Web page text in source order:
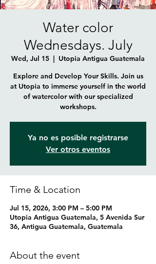
Water color
Wednesdays. July
Wed, Jul 15
  |
Utopia Antigua Guatemala
Explore and Develop Your Skills. Join us
at Utopia to immerse yourself in the world
of watercolor with our specialized
workshops.
Ya no es posible registrarse
Ver otros eventos
Time & Location
Jul 15, 2026, 3:00 PM – 5:00 PM
Utopia Antigua Guatemala, 5 Avenida Sur
36, Antigua Guatemala, Guatemala
About the event